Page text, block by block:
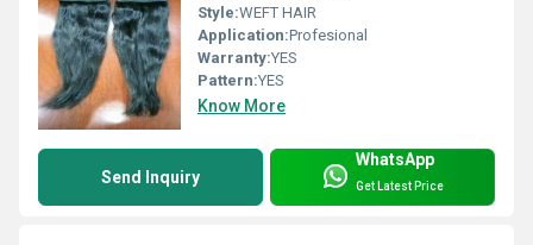
Style:WEFT HAIR
Application:Profesional
Warranty:YES
Pattern:YES
Know More
Send Inquiry
WhatsApp
Get Latest Price